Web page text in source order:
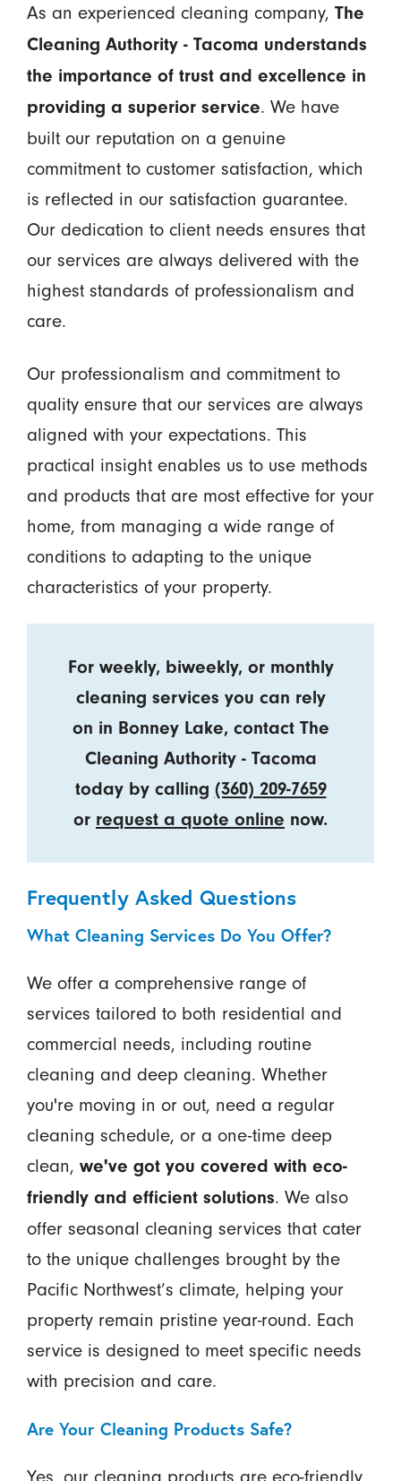
As an experienced cleaning company, The
Cleaning Authority - Tacoma understands
the importance of trust and excellence in
providing a superior service. We have
built our reputation on a genuine
commitment to customer satisfaction, which
is reflected in our satisfaction guarantee.
Our dedication to client needs ensures that
our services are always delivered with the
highest standards of professionalism and
care.
Our professionalism and commitment to
quality ensure that our services are always
aligned with your expectations. This
practical insight enables us to use methods
and products that are most effective for your
home, from managing a wide range of
conditions to adapting to the unique
characteristics of your property.
For weekly, biweekly, or monthly
cleaning services you can rely
on in Bonney Lake, contact The
Cleaning Authority - Tacoma
today by calling (360) 209-7659
or request a quote online now.
Frequently Asked Questions
What Cleaning Services Do You Offer?
We offer a comprehensive range of
services tailored to both residential and
commercial needs, including routine
cleaning and deep cleaning. Whether
you're moving in or out, need a regular
cleaning schedule, or a one-time deep
clean, we've got you covered with eco-
friendly and efficient solutions. We also
offer seasonal cleaning services that cater
to the unique challenges brought by the
Pacific Northwest’s climate, helping your
property remain pristine year-round. Each
service is designed to meet specific needs
with precision and care.
Are Your Cleaning Products Safe?
Yes, our cleaning products are eco-friendly